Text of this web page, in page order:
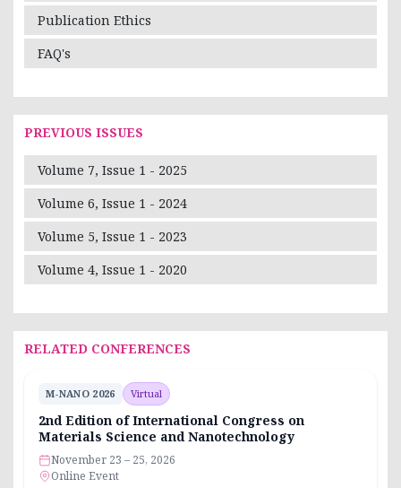
Publication Ethics
FAQ's
PREVIOUS ISSUES
Volume 7, Issue 1 - 2025
Volume 6, Issue 1 - 2024
Volume 5, Issue 1 - 2023
Volume 4, Issue 1 - 2020
RELATED CONFERENCES
M-NANO 2026 Virtual
2nd Edition of International Congress on
Materials Science and Nanotechnology
November 23 – 25, 2026
Online Event